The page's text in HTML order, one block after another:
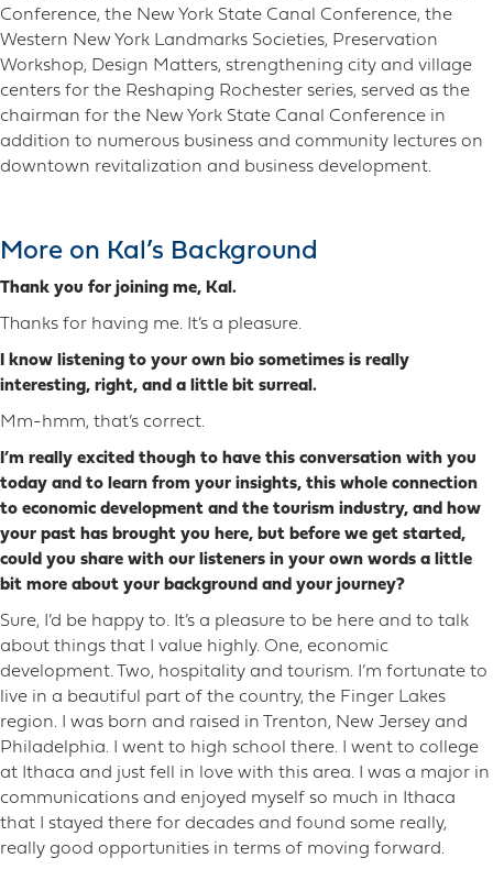
Conference, the New York State Canal Conference, the
Western New York Landmarks Societies, Preservation
Workshop, Design Matters, strengthening city and village
centers for the Reshaping Rochester series, served as the
chairman for the New York State Canal Conference in
addition to numerous business and community lectures on
downtown revitalization and business development.
More on Kal’s Background
Thank you for joining me, Kal.
Thanks for having me. It’s a pleasure.
I know listening to your own bio sometimes is really
interesting, right, and a little bit surreal.
Mm-hmm, that’s correct.
I’m really excited though to have this conversation with you
today and to learn from your insights, this whole connection
to economic development and the tourism industry, and how
your past has brought you here, but before we get started,
could you share with our listeners in your own words a little
bit more about your background and your journey?
Sure, I’d be happy to. It’s a pleasure to be here and to talk
about things that I value highly. One, economic
development. Two, hospitality and tourism. I’m fortunate to
live in a beautiful part of the country, the Finger Lakes
region. I was born and raised in Trenton, New Jersey and
Philadelphia. I went to high school there. I went to college
at Ithaca and just fell in love with this area. I was a major in
communications and enjoyed myself so much in Ithaca
that I stayed there for decades and found some really,
really good opportunities in terms of moving forward.